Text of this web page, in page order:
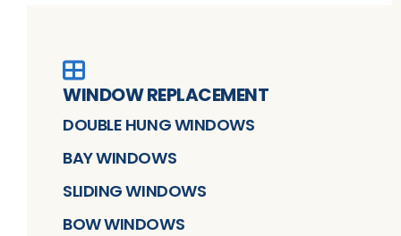
WINDOW REPLACEMENT
DOUBLE HUNG WINDOWS
BAY WINDOWS
SLIDING WINDOWS
BOW WINDOWS